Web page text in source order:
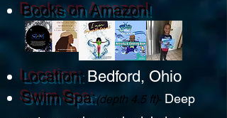
Books on Amazon!
Location: Bedford, Ohio
Swim Spa:(depth 4.5 ft)- Deep